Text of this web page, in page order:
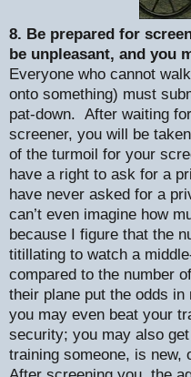
8. Be prepared for
be unpleasant, and you
Everyone who cannot
onto something) must
pat-down. After waiting
screener, you will be
of the turmoil for your
have a right to ask for a
have never asked for a
can’t even imagine how
because I figure that the
titillating to watch a
compared to the number
their plane put the odds in
you may even beat your
security; you may also
training someone, is new,